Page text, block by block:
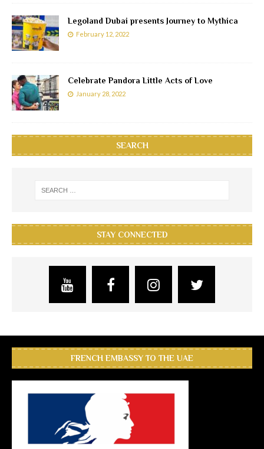
Legoland Dubai presents Journey to Mythica
February 12, 2022
Celebrate Pandora Little Acts of Love
January 28, 2022
SEARCH
STAY CONNECTED
FRENCH EMBASSY TO THE UAE